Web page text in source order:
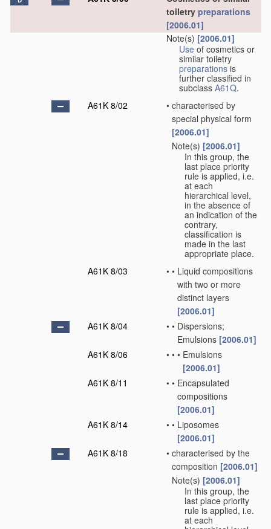
toiletry preparations
[2006.01]
Note(s) [2006.01]
Use of cosmetics or
similar toiletry
preparations is
further classified in
subclass A61Q.
A61K 8/02
• characterised by
special physical form
[2006.01]
Note(s) [2006.01]
In this group, the
last place priority
rule is applied, i.e.
at each
hierarchical level,
in the absence of
an indication of the
contrary,
classification is
made in the last
appropriate place.
A61K 8/03
• • Liquid compositions
with two or more
distinct layers
[2006.01]
A61K 8/04
• • Dispersions;
Emulsions [2006.01]
A61K 8/06
• • • Emulsions
[2006.01]
A61K 8/11
• • Encapsulated
compositions
[2006.01]
A61K 8/14
• • Liposomes
[2006.01]
A61K 8/18
• characterised by the
composition [2006.01]
Note(s) [2006.01]
In this group, the
last place priority
rule is applied, i.e.
at each